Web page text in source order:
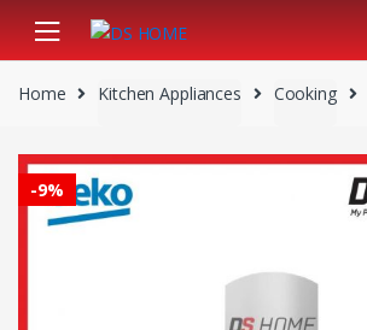
navigation
content
Home
Kitchen Appliances Cooking
-9%